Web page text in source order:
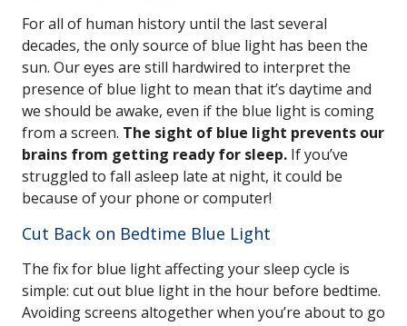
For all of human history until the last several
decades, the only source of blue light has been the
sun. Our eyes are still hardwired to interpret the
presence of blue light to mean that it’s daytime and
we should be awake, even if the blue light is coming
from a screen. The sight of blue light prevents our
brains from getting ready for sleep. If you’ve
struggled to fall asleep late at night, it could be
because of your phone or computer!
Cut Back on Bedtime Blue Light
The fix for blue light affecting your sleep cycle is
simple: cut out blue light in the hour before bedtime.
Avoiding screens altogether when you’re about to go